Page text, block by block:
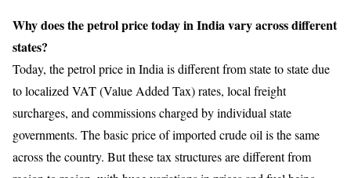
Why does the petrol price today in India vary across different
states?
Today, the petrol price in India is different from state to state due
to localized VAT (Value Added Tax) rates, local freight
surcharges, and commissions charged by individual state
governments. The basic price of imported crude oil is the same
across the country. But these tax structures are different from